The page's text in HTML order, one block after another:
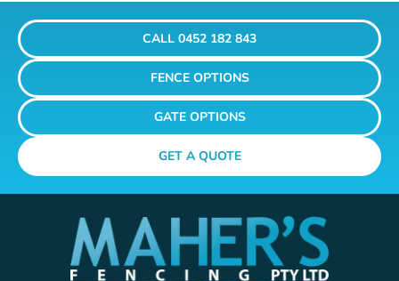
CALL 0452 182 843
FENCE OPTIONS
GATE OPTIONS
GET A QUOTE